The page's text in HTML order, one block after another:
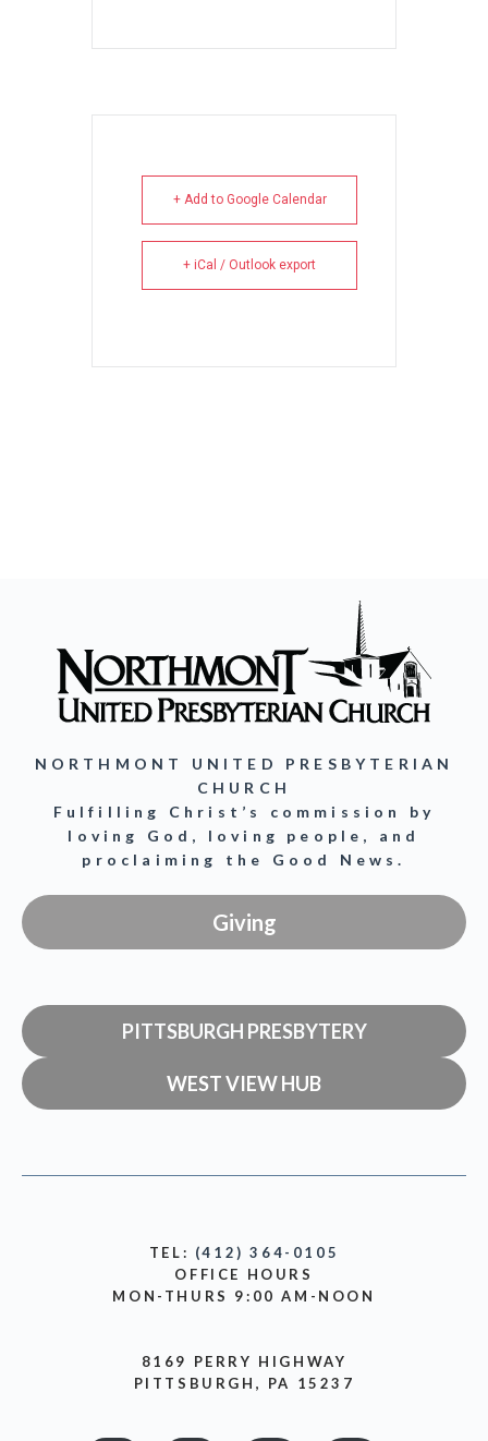
+ Add to Google Calendar
+ iCal / Outlook export
NORTHMONT UNITED PRESBYTERIAN
CHURCH
Fulfilling Christ’s commission by
loving God, loving people, and
proclaiming the Good News.
Giving
PITTSBURGH PRESBYTERY
WEST VIEW HUB
TEL: (412) 364-0105
OFFICE HOURS
MON-THURS 9:00 AM-NOON
8169 PERRY HIGHWAY
PITTSBURGH, PA 15237